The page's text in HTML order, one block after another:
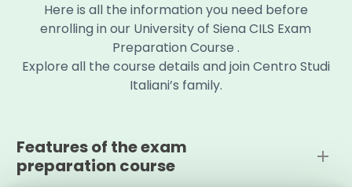
Here is all the information you need before
enrolling in our University of Siena CILS Exam
Preparation Course .
Explore all the course details and join Centro Studi
Italiani’s family.
Features of the exam
preparation course